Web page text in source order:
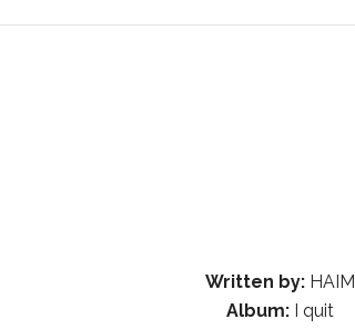
Written by: HAIM
Album: I quit